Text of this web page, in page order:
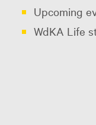
Upcoming
WdKA Life